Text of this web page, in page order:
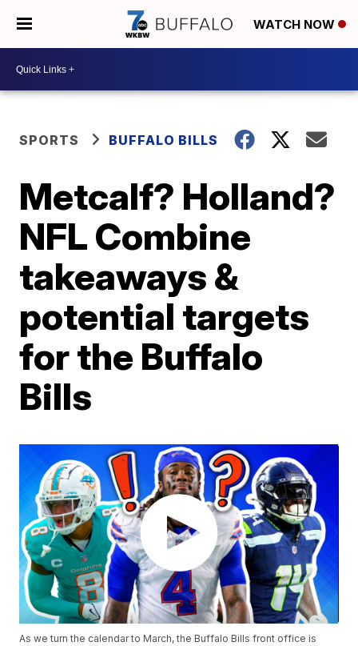
WATCH NOW
SPORTS BUFFALO BILLS
Metcalf? Holland?
NFL Combine
takeaways &
potential targets
for the Buffalo
Bills
As we turn the calendar to March, the Buffalo Bills front office is